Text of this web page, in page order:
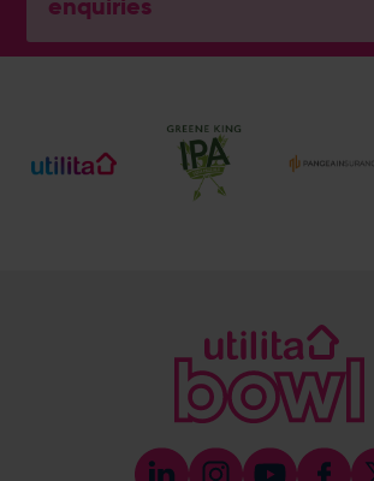
General Enquiries
Ticket and Membership Office
023 8047 2002 (Opt 2)
[email protected]
Press & Media Enquiries
023 8047 5638
[email protected]